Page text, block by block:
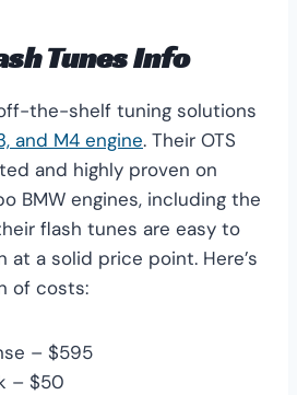
Tunes Info
the-shelf tuning solutions
and M4 engine. Their OTS
and highly proven on
BMW engines, including the
flash tunes are easy to
at a solid price point. Here’s
of costs:
– $595
– $50